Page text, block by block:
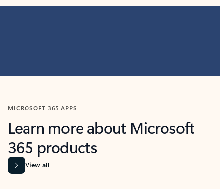
MICROSOFT 365 APPS
Learn more about Microsoft
365 products
View all